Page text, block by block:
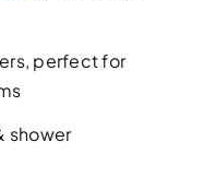
perfect for
shower